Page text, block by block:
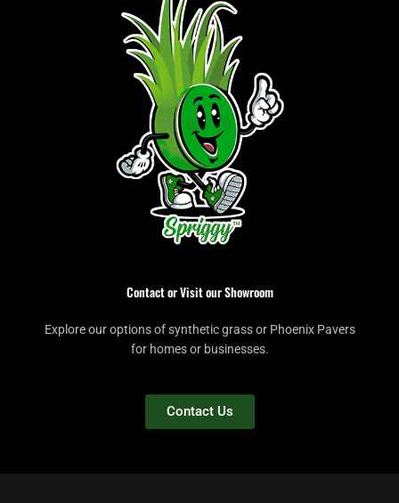
Contact or Visit our Showroom
Explore our options of synthetic grass or Phoenix Pavers
for homes or businesses.
Contact Us